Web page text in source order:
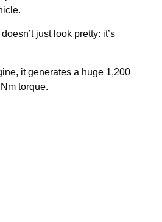
just look pretty: it’s
it generates a huge 1,200
torque.